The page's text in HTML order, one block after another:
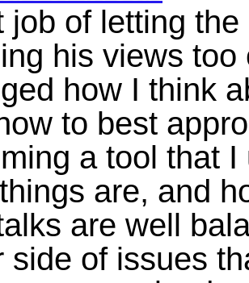
job of letting
his views too
how I think
to best
a tool that
are, and
are well
side of issues